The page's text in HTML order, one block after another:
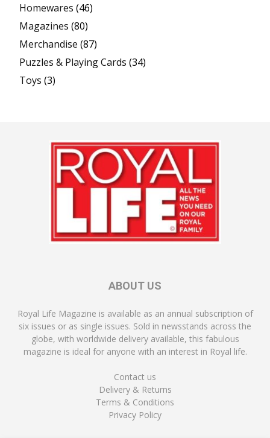
Homewares (46)
Magazines (80)
Merchandise (87)
Puzzles & Playing Cards (34)
Toys (3)
ABOUT US
Royal Life Magazine is available as an annual subscription of
six issues or as single issues. Sold in newsstands across the
globe, with worldwide delivery available, this fabulous
magazine is ideal for anyone with an interest in Royal life.
Contact us
Delivery & Returns
Terms & Conditions
Privacy Policy